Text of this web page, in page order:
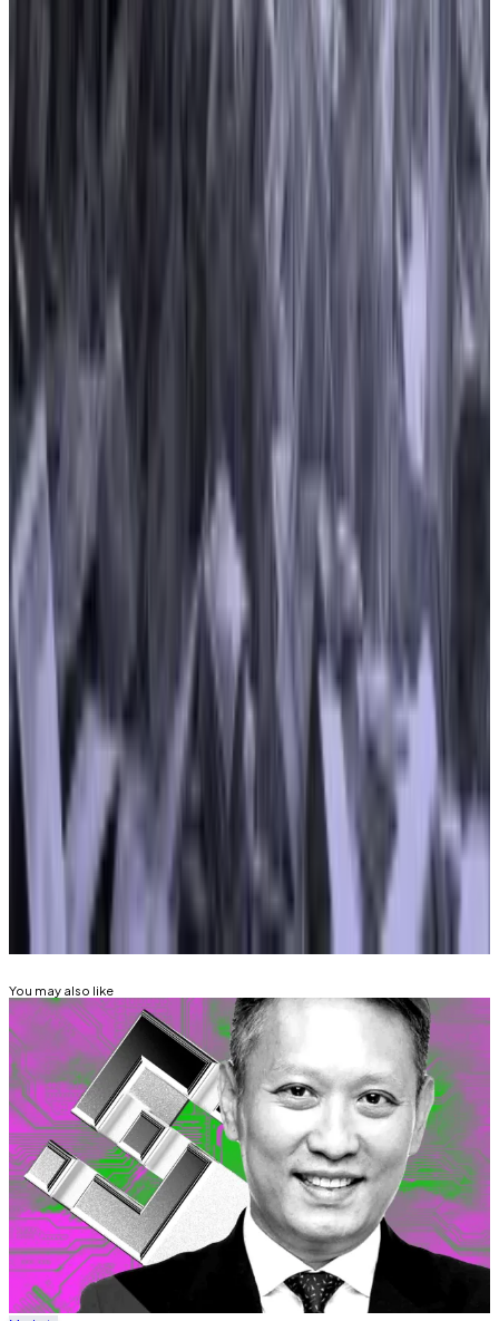
laundering, and sanctions evasion also attracted
Crypto-Asset National Security
DeFi and crypto ATMs, and Massachusetts Senator
Act
If they become law, both bills would compel trading
platforms to collect more information on users to
crypto’s main selling points of privacy, pseudonymity,
and decentralisation, Buckley said.
The top spending on these bills were advocacy
groups representing members in DeFi — the Filecoin
Foundation, the DeFi Education Fund, and the
Blockchain Association, Buckley said.
She added that “the role of those groups, whose
lobbying spending has ramped up significantly in the
past couple of years, will be an interesting thread to
follow going forward as Congress works to establish a
functioning regulatory framework for crypto.”
Reach out to the authors at joanna@dlnews.com or
ana@dlnews.com
Related Topics
You may also like